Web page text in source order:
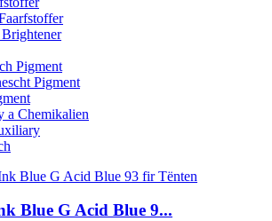
Pigment
Pigment
a Chemikalien
Blue G Acid Blue 9...